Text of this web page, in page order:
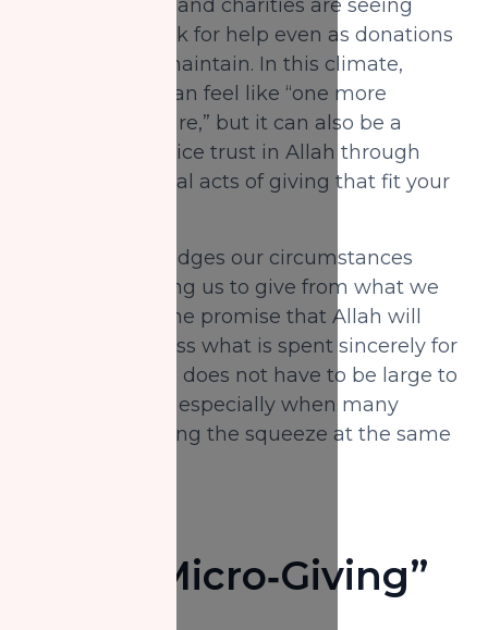
far as it can go, and charities are seeing
more people ask for help even as donations
feel harder to maintain. In this climate,
giving charity can feel like “one more
financial pressure,” but it can also be a
chance to practice trust in Allah through
small, intentional acts of giving that fit your
Islam acknowledges our circumstances
while still inviting us to give from what we
are able, with the promise that Allah will
replace and bless what is spent sincerely for
His sake. Giving does not have to be large to
be meaningful, especially when many
people are feeling the squeeze at the same
Set a “Micro‑Giving”